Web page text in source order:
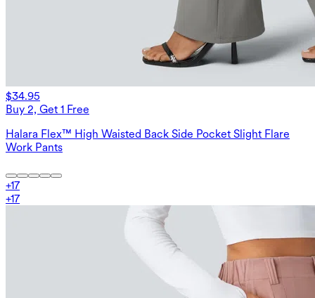
$34.95
Buy 2, Get 1 Free
Halara Flex™ High Waisted Back Side Pocket Slight Flare
Work Pants
+17
+17